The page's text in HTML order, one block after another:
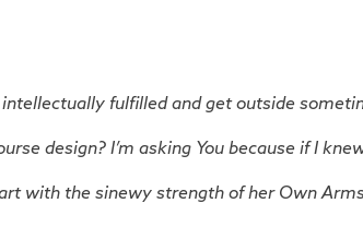
fulfilled and get outside
design? I’m asking You because if I
with the sinewy strength of her Own